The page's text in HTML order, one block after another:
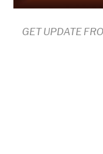
GET UPDATE